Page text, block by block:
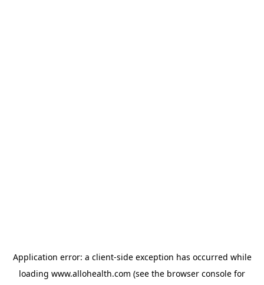
Application error: a client-side exception has occurred while
loading www.allohealth.com (see the browser console for